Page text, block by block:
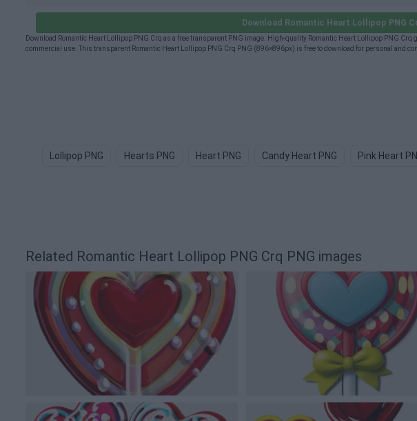
Download Romantic Heart Lollipop PNG
Download Romantic Heart Lollipop PNG Crq as a free transparent PNG image. High-quality Romantic Heart Lollipop PNG
commercial use. This transparent Romantic Heart Lollipop PNG Crq PNG (896×896px) is free to download for personal and
Lollipop PNG Hearts PNG Heart PNG Candy Heart PNG Pink Heart
Related Romantic Heart Lollipop PNG Crq PNG images